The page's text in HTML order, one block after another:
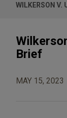
WILKERSON V.
Brief
MAY 15, 2023